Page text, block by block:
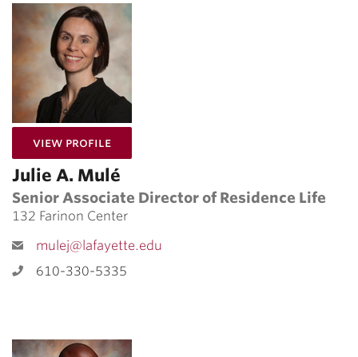
View Profilefor Julie A. Mulé
Julie A. Mulé
Senior Associate Director of Residence Life
132 Farinon Center
mulej@lafayette.edu
610-330-5335